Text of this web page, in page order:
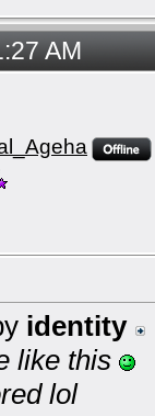
AM
identity
like this
lol